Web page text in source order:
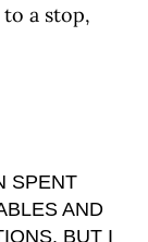
a stop,
SPENT
AND
BUT I